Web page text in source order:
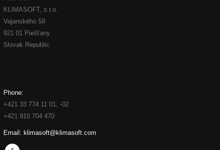
KLIMASOFT, s.r.o.
Vajanského 58
921 01 Piešťany
Slovak Republic
Phone:
+421 33 774 11 01, -02
+421 910 704 470
Email: klimasoft@klimasoft.com